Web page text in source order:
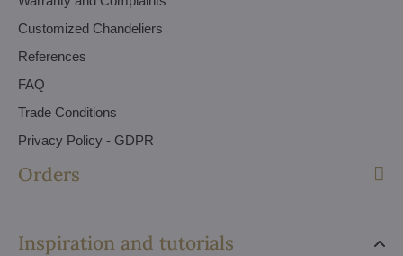
Customized Chandeliers
References
FAQ
Trade Conditions
Privacy Policy - GDPR
Orders
Inspiration and tutorials